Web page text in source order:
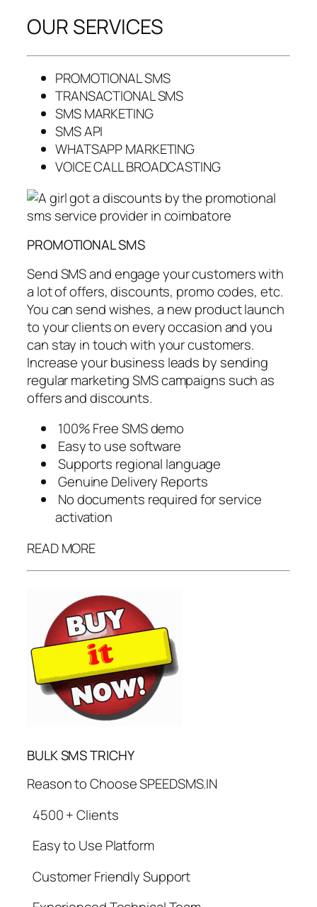
OUR SERVICES
PROMOTIONAL SMS
TRANSACTIONAL SMS
SMS MARKETING
SMS API
WHATSAPP MARKETING
VOICE CALL BROADCASTING
PROMOTIONAL SMS
Send SMS and engage your customers with
a lot of offers, discounts, promo codes, etc.
You can send wishes, a new product launch
to your clients on every occasion and you
can stay in touch with your customers.
Increase your business leads by sending
regular marketing SMS campaigns such as
offers and discounts.
100% Free SMS demo
Easy to use software
Supports regional language
Genuine Delivery Reports
No documents required for service
activation
READ MORE
BULK SMS TRICHY
Reason to Choose SPEEDSMS.IN
4500 + Clients
Easy to Use Platform
Customer Friendly Support